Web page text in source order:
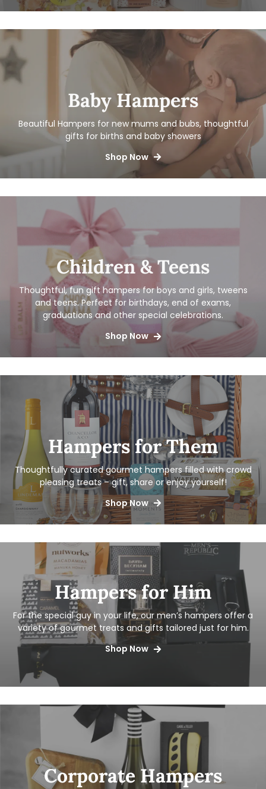
Baby Hampers
Beautiful Hampers for new mums and bubs, thoughtful
gifts for births and baby showers
Shop Now
Hampers for Him
For the special guy in your life, our men’s hampers offer a
variety of gourmet treats and gifts tailored just for him.
Shop Now
Children & Teens
Thoughtful, fun gift hampers for boys and girls, tweens
and teens. Perfect for birthdays, end of exams,
graduations and other special celebrations.
Shop Now
Hampers for Them
Thoughtfully curated gourmet hampers filled with crowd
pleasing treats – gift, share or enjoy yourself!
Shop Now
Corporate Hampers